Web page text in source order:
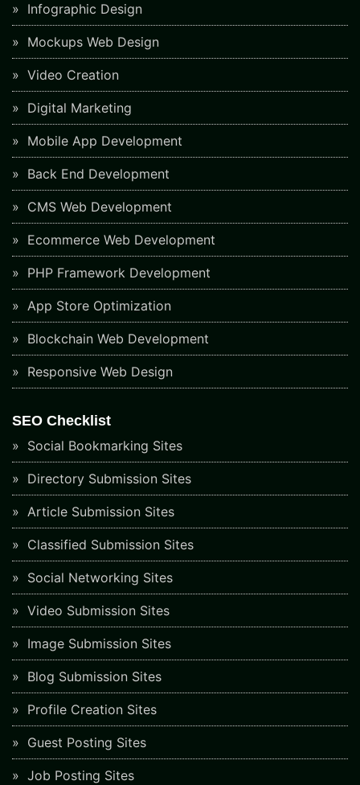
Infographic Design
Mockups Web Design
Video Creation
Digital Marketing
Mobile App Development
Back End Development
CMS Web Development
Ecommerce Web Development
PHP Framework Development
App Store Optimization
Blockchain Web Development
Responsive Web Design
SEO Checklist
Social Bookmarking Sites
Directory Submission Sites
Article Submission Sites
Classified Submission Sites
Social Networking Sites
Video Submission Sites
Image Submission Sites
Blog Submission Sites
Profile Creation Sites
Guest Posting Sites
Job Posting Sites